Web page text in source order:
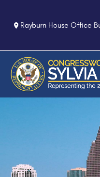
t
i
Rayburn House Office